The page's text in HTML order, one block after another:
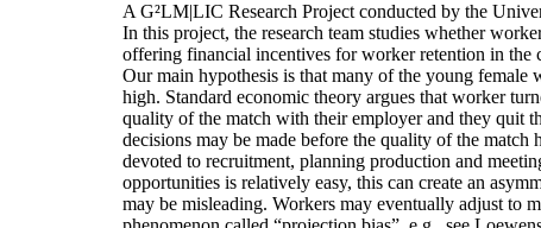
A G²LM|LIC Research Project conducted by the
In this project, the research team studies whether
offering financial incentives for worker retention in the
Our main hypothesis is that many of the young
high. Standard economic theory argues that worker
quality of the match with their employer and they quit
decisions may be made before the quality of the
devoted to recruitment, planning production and
opportunities is relatively easy, this can create an
may be misleading. Workers may eventually adjust to